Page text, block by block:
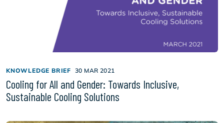
KNOWLEDGE BRIEF 30 MAR 2021
Cooling for All and Gender: Towards Inclusive,
Sustainable Cooling Solutions